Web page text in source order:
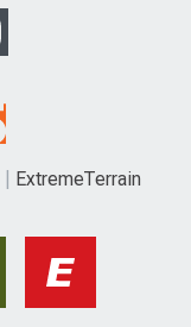
ExtremeTerrain